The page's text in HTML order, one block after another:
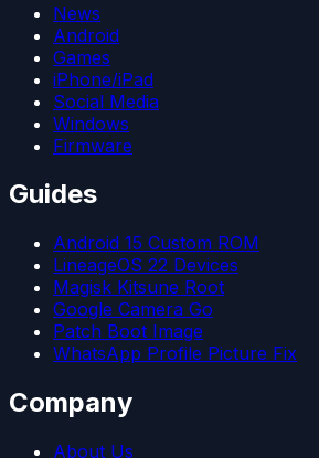
News
Android
Games
iPhone/iPad
Social Media
Windows
Firmware
Guides
Android 15 Custom ROM
LineageOS 22 Devices
Magisk Kitsune Root
Google Camera Go
Patch Boot Image
WhatsApp Profile Picture Fix
Company
About Us